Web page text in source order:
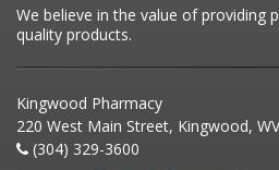
We believe in the value of providing
quality products.
Kingwood Pharmacy
220 West Main Street, Kingwood,
(304) 329-3600